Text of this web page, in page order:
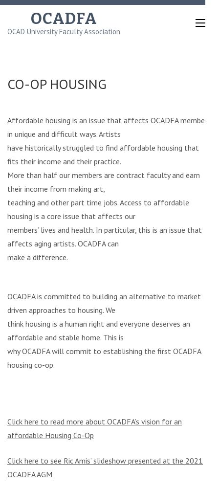
Skip
content
OCADFA
OCAD University Faculty Association
CO-OP HOUSING
Affordable housing is an issue that affects OCADFA members
in unique and difficult ways. Artists
have historically struggled to find affordable housing that
fits their income and their practice.
More than half our members are contract faculty and earn
their income from making art,
teaching and other part time jobs. Access to affordable
housing is a core issue that affects our
members’ lives and health. In particular, this is an issue that
affects aging artists. OCADFA can
make a difference.
OCADFA is committed to building an alternative to market
driven approaches to housing. We
think housing is a human right and everyone deserves an
affordable and stable home. This is
why OCADFA will commit to establishing the first OCADFA
housing co-op.
Click here to read more about OCADFA’s vision for an
affordable Housing Co-Op
Click here to see Ric Amis’ slideshow presented at the 2021
OCADFA AGM